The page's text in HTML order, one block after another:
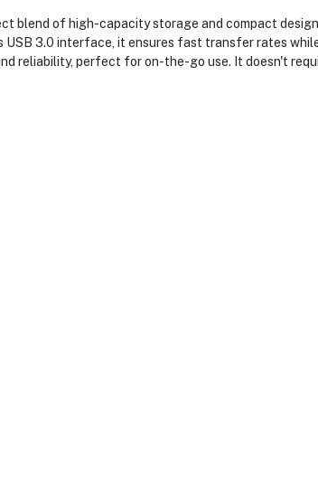
blend of high-capacity storage and compact
3.0 interface, it ensures fast transfer rates
reliability, perfect for on-the-go use. It doesn't